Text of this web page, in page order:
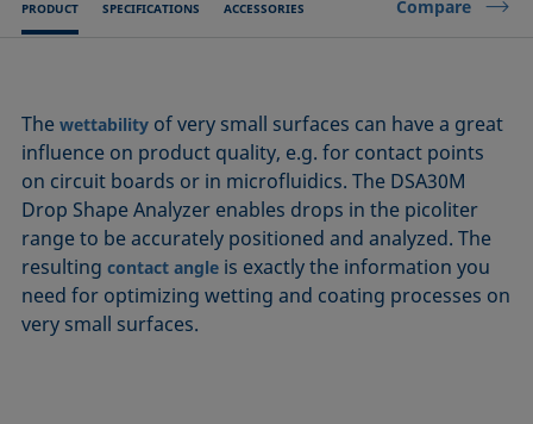
PRODUCT SPECIFICATIONS ACCESSORIES Compare
Thewettability of very small surfaces can have a great
influence on product quality, e.g. for contact points
on circuit boards or in microfluidics. The DSA30M
Drop Shape Analyzer enables drops in the picoliter
range to be accurately positioned and analyzed. The
resultingcontact angle is exactly the information you
need for optimizing wetting and coating processes on
very small surfaces.